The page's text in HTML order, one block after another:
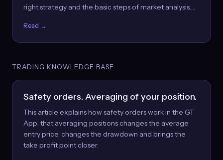
right strategy and the basic steps of market analysis.…
Read →
TRADING KNOWLEDGE BASE
Safety orders. Averaging of your position.
This article explains how safety orders work in the GT
App: that averaging positions changes the average
entry price, changes the drawdown and brings the
take profit point closer.